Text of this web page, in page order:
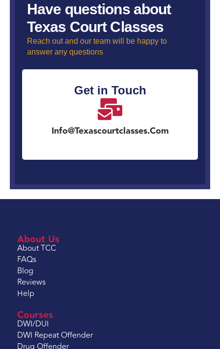
Have questions about
Texas Court Classes
Reach out and our team will be happy to
answer any questions
Get in Touch
Info@texascourtclasses.com
About Us
About TCC
FAQs
Blog
Reviews
Help
Courses
DWI/DUI
DWI Repeat Offender
Drug Offender